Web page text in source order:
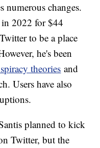
numerous changes.
2022 for $44
to be a place
he's been
theories and
Users have also
planned to kick
Twitter, but the